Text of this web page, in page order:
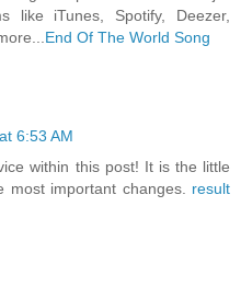
like iTunes, Spotify, Deezer,
End Of The World Song
6:53 AM
within this post! It is the little
most important changes. result